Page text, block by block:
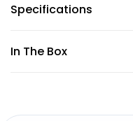
Specifications
In The Box